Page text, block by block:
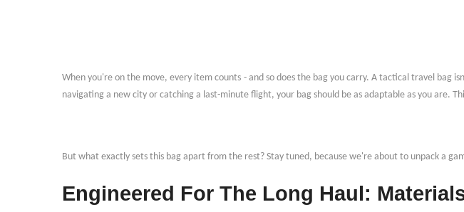
When you're on the move, every item counts - and so does the bag you carry. A tactical travel bag isn
navigating a new city or catching a last-minute flight, your bag should be as adaptable as you are.
But what exactly sets this bag apart from the rest? Stay tuned, because we're about to unpack a
Engineered For The Long Haul: